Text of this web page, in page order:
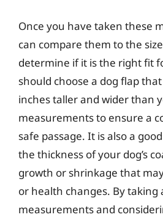
Once you have taken these
can compare them to the
determine if it is the right fit
should choose a dog flap
inches taller and wider than
measurements to ensure a
safe passage. It is also a
the thickness of your dog’s
growth or shrinkage that
or health changes. By taking
measurements and